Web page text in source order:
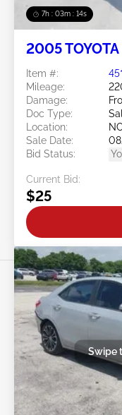
7h : 03m : 11s
2005
Item #:
Mileage:
Damage:
Doc Type:
Location:
Sale Date:
Bid Status:
Current Bid:
$25
Swipe